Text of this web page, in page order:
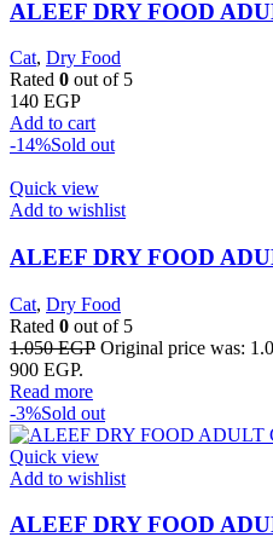
ALEEF DRY FOOD
Cat, Dry Food
Rated 0 out of 5
140 EGP
Add to cart
-14%Sold out
Quick view
Add to wishlist
ALEEF DRY FOOD
Cat, Dry Food
Rated 0 out of 5
1.050EGP Original price was:
900 EGP.
Read more
-3%Sold out
Quick view
Add to wishlist
ALEEF DRY FOOD